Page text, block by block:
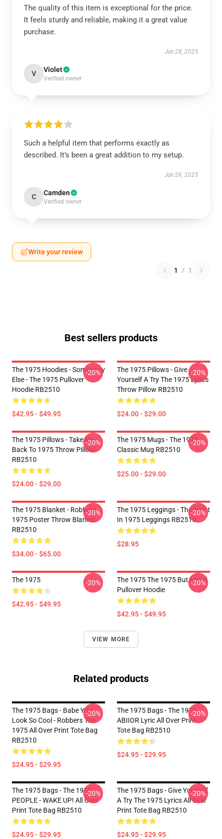
The quality of this item is exceptional for the price.
It feels sturdy and reliable, making it a great value
purchase.
Jun 28, 2025
V Violet
Verified owner
Such a helpful item that performs exactly as
described. It’s been a great addition to my setup.
Jun 26, 2025
C Camden
Verified owner
Write your review
1 / 1
Best sellers products
The 1975 Hoodies - Somebody
Else - The 1975 Pullover
Hoodie RB2510
$42.95 - $49.95
-20%
The 1975 Pillows - Give
Yourself A Try The 1975 Lyrics
Throw Pillow RB2510
$24.00 - $29.00
-20%
The 1975 Pillows - Take Me
Back To 1975 Throw Pillow
RB2510
$24.00 - $29.00
-20%
The 1975 Mugs - The 1975
Classic Mug RB2510
$25.00 - $29.00
-20%
The 1975 Blanket - Robbers
1975 Poster Throw Blanket
RB2510
$34.00 - $65.00
-20%
The 1975 Leggings - The Night
In 1975 Leggings RB2510
$28.95
-20%
The 1975
$42.95 - $49.95
-20%
The 1975 The 1975 But Metal
Pullover Hoodie
$42.95 - $49.95
-20%
VIEW MORE
Related products
The 1975 Bags - Babe You
Look So Cool - Robbers The
1975 All Over Print Tote Bag
RB2510
$24.95 - $29.95
-20%
The 1975 Bags - The 1975
ABIIOR Lyric All Over Print
Tote Bag RB2510
$24.95 - $29.95
-20%
The 1975 Bags - The 1975 -
PEOPLE - WAKE UP! All Over
Print Tote Bag RB2510
$24.95 - $29.95
-20%
The 1975 Bags - Give Yourself
A Try The 1975 Lyrics All Over
Print Tote Bag RB2510
$24.95 - $29.95
-20%